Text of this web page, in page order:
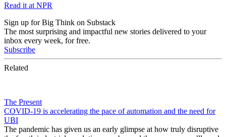
Read it at NPR
Sign up for Big Think on Substack
The most surprising and impactful new stories delivered to your
inbox every week, for free.
Subscribe
Related
The Present
COVID-19 is accelerating the pace of automation and the need for
UBI
The pandemic has given us an early glimpse at how truly disruptive